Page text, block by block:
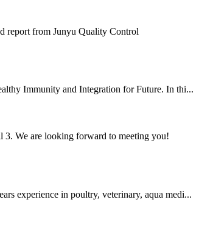
report from Junyu Quality Control
Immunity and Integration for Future. In thi...
We are looking forward to meeting you!
experience in poultry, veterinary, aqua medi...